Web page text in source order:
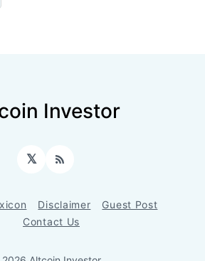
Investor
𝕏 RSS
Disclaimer
Guest Post
Contact Us